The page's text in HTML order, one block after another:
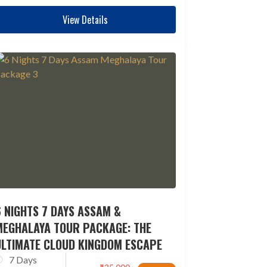
View Details
7 DAYS ASSAM &
TOUR PACKAGE: THE
CLOUD KINGDOM ESCAPE
7 Days